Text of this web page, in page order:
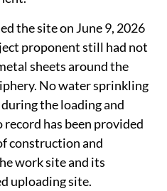
the site on June 9, 2026
proponent still had not
sheets around the
No water sprinkling
the loading and
has been provided
construction and
work site and its
uploading site.